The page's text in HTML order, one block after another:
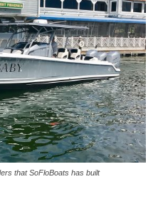
that SoFloBoats has built